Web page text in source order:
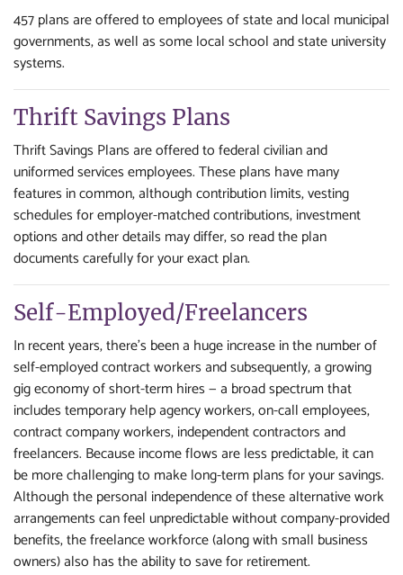
457 plans are offered to employees of state and local municipal
governments, as well as some local school and state university
systems.
Thrift Savings Plans
Thrift Savings Plans are offered to federal civilian and
uniformed services employees. These plans have many
features in common, although contribution limits, vesting
schedules for employer-matched contributions, investment
options and other details may differ, so read the plan
documents carefully for your exact plan.
Self-Employed/Freelancers
In recent years, there's been a huge increase in the number of
self-employed contract workers and subsequently, a growing
gig economy of short-term hires — a broad spectrum that
includes temporary help agency workers, on-call employees,
contract company workers, independent contractors and
freelancers. Because income flows are less predictable, it can
be more challenging to make long-term plans for your savings.
Although the personal independence of these alternative work
arrangements can feel unpredictable without company-provided
benefits, the freelance workforce (along with small business
owners) also has the ability to save for retirement.